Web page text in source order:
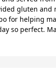
gluten and
for helping
so perfect.